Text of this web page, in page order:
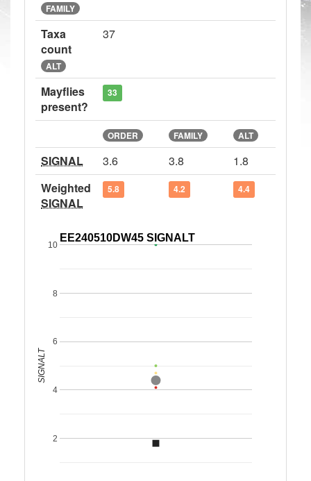
FAMILY
Taxa
count
ALT
37
Mayflies
present?
33
ORDER FAMILY ALT
SIGNAL 3.6 3.8
1.8
Weighted
SIGNAL
5.8 4.2 4.4
EE240510DW45 SIGNALT
2
4
6
8
10
SIGNALT